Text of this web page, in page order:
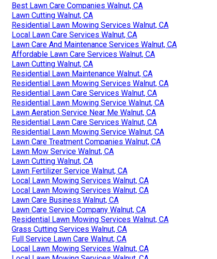
Best Lawn Care Companies Walnut, CA
Lawn Cutting Walnut, CA
Residential Lawn Mowing Services Walnut, CA
Local Lawn Care Services Walnut, CA
Lawn Care And Maintenance Services Walnut, CA
Affordable Lawn Care Services Walnut, CA
Lawn Cutting Walnut, CA
Residential Lawn Maintenance Walnut, CA
Residential Lawn Mowing Services Walnut, CA
Residential Lawn Care Services Walnut, CA
Residential Lawn Mowing Service Walnut, CA
Lawn Aeration Service Near Me Walnut, CA
Residential Lawn Care Services Walnut, CA
Residential Lawn Mowing Service Walnut, CA
Lawn Care Treatment Companies Walnut, CA
Lawn Mow Service Walnut, CA
Lawn Cutting Walnut, CA
Lawn Fertilizer Service Walnut, CA
Local Lawn Mowing Services Walnut, CA
Local Lawn Mowing Services Walnut, CA
Lawn Care Business Walnut, CA
Lawn Care Service Company Walnut, CA
Residential Lawn Mowing Services Walnut, CA
Grass Cutting Services Walnut, CA
Full Service Lawn Care Walnut, CA
Local Lawn Mowing Services Walnut, CA